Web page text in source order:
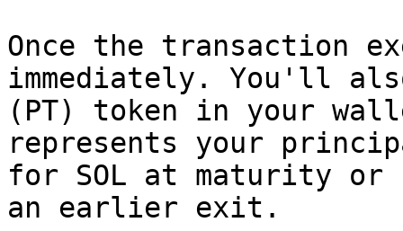
Once the transaction
immediately. You'll
(PT) token in your
represents your
for SOL at maturity or
an earlier exit.